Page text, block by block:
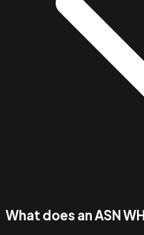
What does an ASN